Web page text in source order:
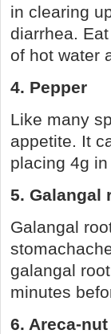
in clearing
diarrhea.
of hot water
4. Pepper
Like many
appetite. It
placing 4g
5. Galangal
Galangal
galangal
minutes
6. Areca-